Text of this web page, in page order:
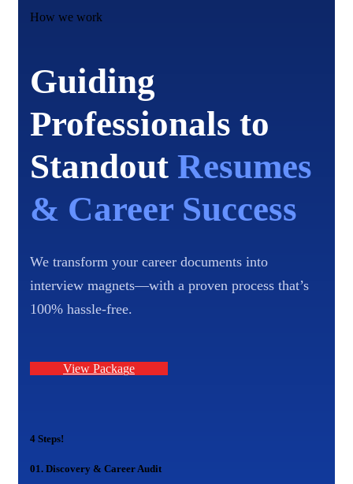
How we work
Guiding
Professionals to
Standout Resumes
& Career Success
We transform your career documents into
interview magnets—with a proven process that’s
100% hassle-free.
View Package
4 Steps!
01. Discovery & Career Audit